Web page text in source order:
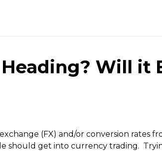
Will it
(FX) and/or conversion rates
should get into currency trading.